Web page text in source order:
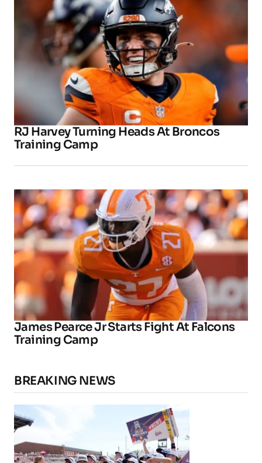
RJ Harvey Turning Heads At Broncos
Training Camp
James Pearce Jr Starts Fight At Falcons
Training Camp
BREAKING NEWS